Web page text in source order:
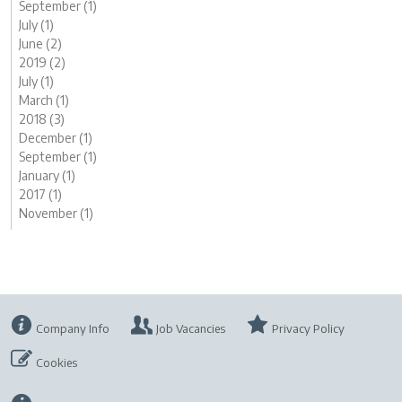
September (1)
July (1)
June (2)
2019 (2)
July (1)
March (1)
2018 (3)
December (1)
September (1)
January (1)
2017 (1)
November (1)
Company Info Job Vacancies Privacy Policy
Cookies